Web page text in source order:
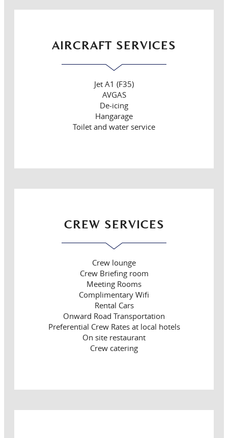
AIRCRAFT SERVICES
Jet A1 (F35)
AVGAS
De-icing
Hangarage
Toilet and water service
CREW SERVICES
Crew lounge
Crew Briefing room
Meeting Rooms
Complimentary Wifi
Rental Cars
Onward Road Transportation
Preferential Crew Rates at local hotels
On site restaurant
Crew catering